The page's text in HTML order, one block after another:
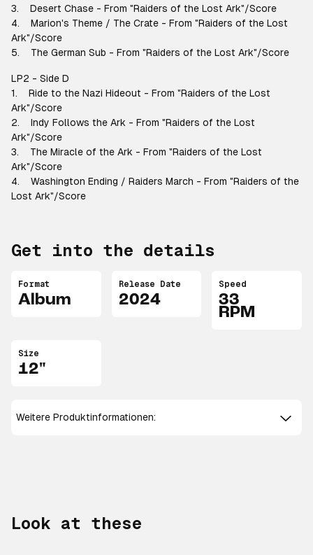
3. Desert Chase - From "Raiders of the Lost Ark"/Score
4. Marion's Theme / The Crate - From "Raiders of the Lost
Ark"/Score
5. The German Sub - From "Raiders of the Lost Ark"/Score
LP2 - Side D
1. Ride to the Nazi Hideout - From "Raiders of the Lost
Ark"/Score
2. Indy Follows the Ark - From "Raiders of the Lost
Ark"/Score
3. The Miracle of the Ark - From "Raiders of the Lost
Ark"/Score
4. Washington Ending / Raiders March - From "Raiders of the
Lost Ark"/Score
Get into the details
Format
Album
Release Date
2024
Speed
33
RPM
Size
12"
Weitere Produktinformationen:
Look at these